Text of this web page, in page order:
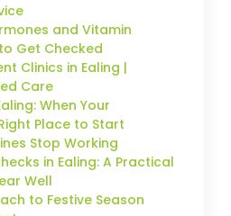
and Vitamin
Get Checked
Clinics in Ealing |
Care
When Your
Place to Start
Stop Working
in Ealing: A Practical
Well
to Festive Season